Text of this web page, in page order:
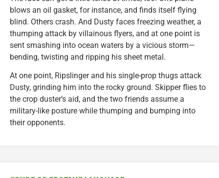
blows an oil gasket, for instance, and finds itself flying
blind. Others crash. And Dusty faces freezing weather, a
thumping attack by villainous flyers, and at one point is
sent smashing into ocean waters by a vicious storm—
bending, twisting and ripping his sheet metal.
At one point, Ripslinger and his single-prop thugs attack
Dusty, grinding him into the rocky ground. Skipper flies to
the crop duster’s aid, and the two friends assume a
military-like posture while thumping and bumping into
their opponents.